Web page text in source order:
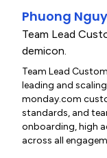
Phuong
Team Lead
demicon.
Team Lead
leading and
monday.com
standards, and
onboarding, high
across all